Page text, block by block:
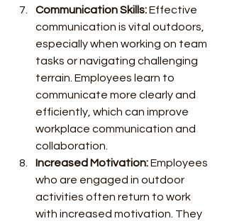
Communication Skills: Effective
communication is vital outdoors,
especially when working on team
tasks or navigating challenging
terrain. Employees learn to
communicate more clearly and
efficiently, which can improve
workplace communication and
collaboration.
Increased Motivation: Employees
who are engaged in outdoor
activities often return to work
with increased motivation. They